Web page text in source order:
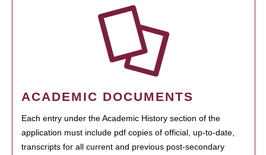
ACADEMIC DOCUMENTS
Each entry under the Academic History section of the
application must include pdf copies of official, up-to-date,
transcripts for all current and previous post-secondary